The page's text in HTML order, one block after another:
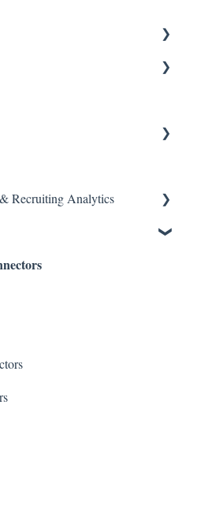
360
a Candidate
and Updating Hiring Status
Recruiting Analytics
App